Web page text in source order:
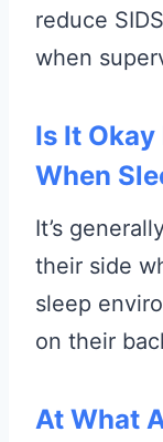
reduce
when
Is It
When
It’s
their side
sleep
on their
At What